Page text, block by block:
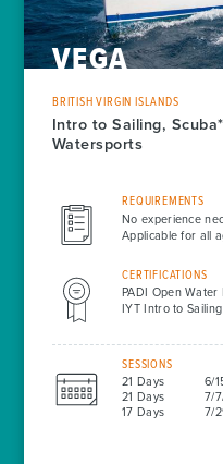
VEGA
BRITISH VIRGIN ISLANDS
Intro to Sailing,
Watersports
REQUIREMENTS
No experience
Applicable for all
CERTIFICATIONS
PADI Open Water
IYT Intro to Sailing
SESSIONS
21 Days 6/
21 Days
7/
17 Days
7/